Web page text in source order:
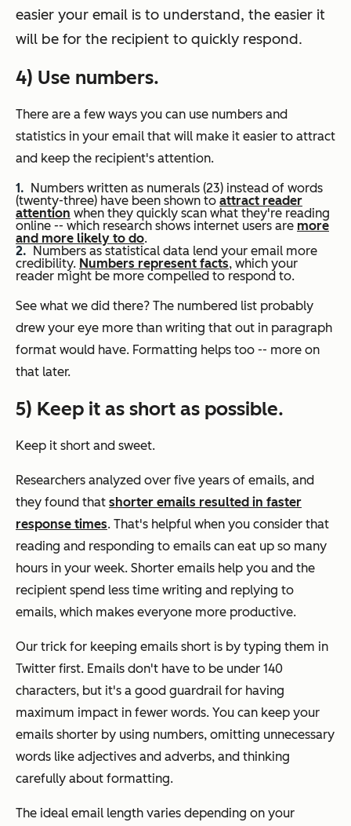
easier your email is to understand, the easier it
will be for the recipient to quickly respond.
4) Use numbers.
There are a few ways you can use numbers and
statistics in your email that will make it easier to attract
and keep the recipient's attention.
Numbers written as numerals (23) instead of words
(twenty-three) have been shown to attract reader
attention when they quickly scan what they're reading
online -- which research shows internet users are more
and more likely to do.
Numbers as statistical data lend your email more
credibility. Numbers represent facts, which your
reader might be more compelled to respond to.
See what we did there? The numbered list probably
drew your eye more than writing that out in paragraph
format would have. Formatting helps too -- more on
that later.
5) Keep it as short as possible.
Keep it short and sweet.
Researchers analyzed over five years of emails, and
they found that shorter emails resulted in faster
response times. That's helpful when you consider that
reading and responding to emails can eat up so many
hours in your week. Shorter emails help you and the
recipient spend less time writing and replying to
emails, which makes everyone more productive.
Our trick for keeping emails short is by typing them in
Twitter first. Emails don't have to be under 140
characters, but it's a good guardrail for having
maximum impact in fewer words. You can keep your
emails shorter by using numbers, omitting unnecessary
words like adjectives and adverbs, and thinking
carefully about formatting.
The ideal email length varies depending on your